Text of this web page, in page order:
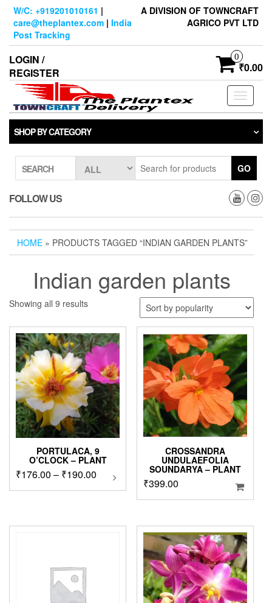
Skip
content
W/C: +919201010161 |
care@theplantex.com | India
Post Tracking
A DIVISION OF TOWNCRAFT
AGRICO PVT LTD
LOGIN /
REGISTER
0
₹0.00
Toggle
SHOP BY CATEGORY
SEARCH GO
FOLLOW US
HOME » PRODUCTS TAGGED “INDIAN GARDEN PLANTS”
Indian garden plants
Showing all 9 resultsSorted
popularity
PORTULACA, 9
O’CLOCK – PLANT
₹176.00 – ₹190.00 Price
range:
₹190.00
product
CROSSANDRA
UNDULAEFOLIA
SOUNDARYA – PLANT
₹399.00